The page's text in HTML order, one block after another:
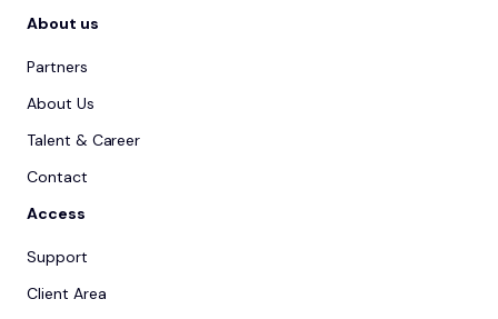
About us
Partners
About Us
Talent & Career
Contact
Access
Support
Client Area